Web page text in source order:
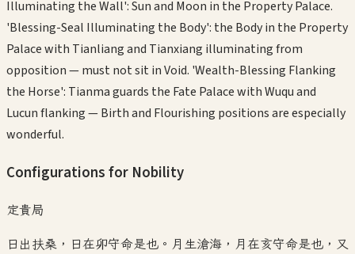
Illuminating the Wall': Sun and Moon in the Property Palace.
'Blessing-Seal Illuminating the Body': the Body in the Property
Palace with Tianliang and Tianxiang illuminating from
opposition — must not sit in Void. 'Wealth-Blessing Flanking
the Horse': Tianma guards the Fate Palace with Wuqu and
Lucun flanking — Birth and Flourishing positions are especially
wonderful.
Configurations for Nobility
定貴局
日出扶桑，日在卯守命是也。月生滄海，月在亥守命是也，又